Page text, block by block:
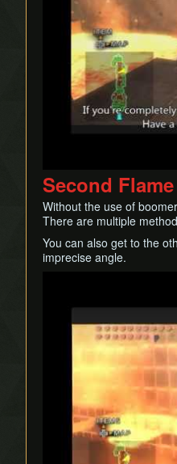
Second
Without the use of
There are multiple
You can also get to the
imprecise angle.